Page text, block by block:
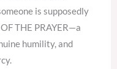
is supposedly
THE PRAYER—a
humility, and